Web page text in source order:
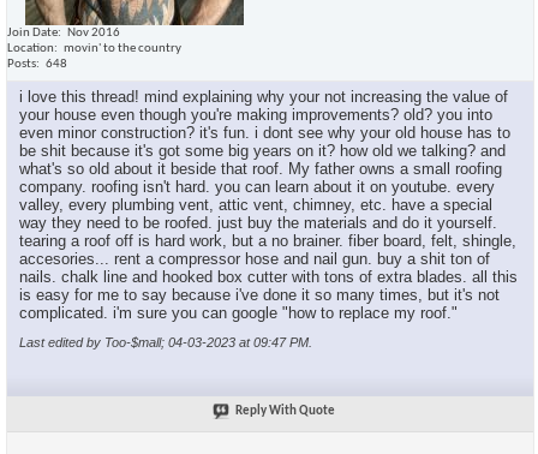
Join Date
Nov 2016
Location
movin' to the country
Posts
648
i love this thread! mind explaining why your not increasing the value of
your house even though you're making improvements? old? you into
even minor construction? it's fun. i dont see why your old house has to
be shit because it's got some big years on it? how old we talking? and
what's so old about it beside that roof. My father owns a small roofing
company. roofing isn't hard. you can learn about it on youtube. every
valley, every plumbing vent, attic vent, chimney, etc. have a special
way they need to be roofed. just buy the materials and do it yourself.
tearing a roof off is hard work, but a no brainer. fiber board, felt, shingle,
accesories... rent a compressor hose and nail gun. buy a shit ton of
nails. chalk line and hooked box cutter with tons of extra blades. all this
is easy for me to say because i've done it so many times, but it's not
complicated. i'm sure you can google "how to replace my roof."
Last edited by Too-$mall; 04-03-2023 at09:47 PM
Reply With Quote